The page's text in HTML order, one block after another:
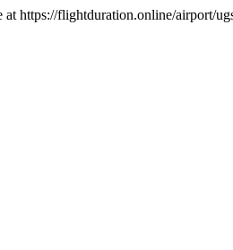
https://flightduration.online/airport/